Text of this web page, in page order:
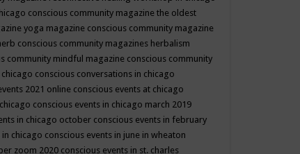
conscious community magazine the oldest
yoga magazine conscious community magazine
conscious community magazines herbalism
community mindful magazine conscious community
conscious conversations in chicago
2021 online conscious events at chicago
conscious events in chicago march 2019
in chicago october conscious events in february
in chicago conscious events in june in wheaton
zoom 2020 conscious events in st. charles